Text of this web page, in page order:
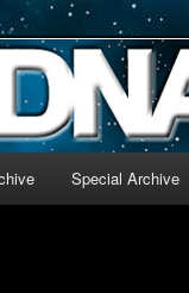
Blazers and Space
Special Archive